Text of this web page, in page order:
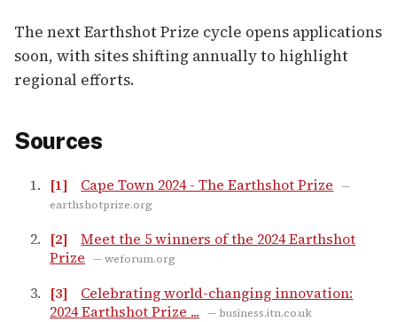
The next Earthshot Prize cycle opens applications
soon, with sites shifting annually to highlight
regional efforts.
Sources
[1] Cape Town 2024 - The Earthshot Prize
—
earthshotprize.org
[2]
Meet the 5 winners of the 2024 Earthshot
Prize — weforum.org
[3]
Celebrating world-changing innovation:
2024 Earthshot Prize ... — business.itn.co.uk